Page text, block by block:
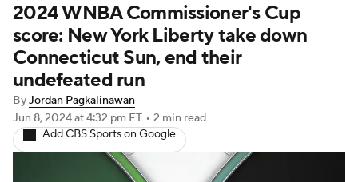
2024 WNBA Commissioner's Cup
score: New York Liberty take down
Connecticut Sun, end their
undefeated run
ByJordan Pagkalinawan
Jun 8, 2024at 4:32 pm ET • 2 min read
Add CBS Sports on Google